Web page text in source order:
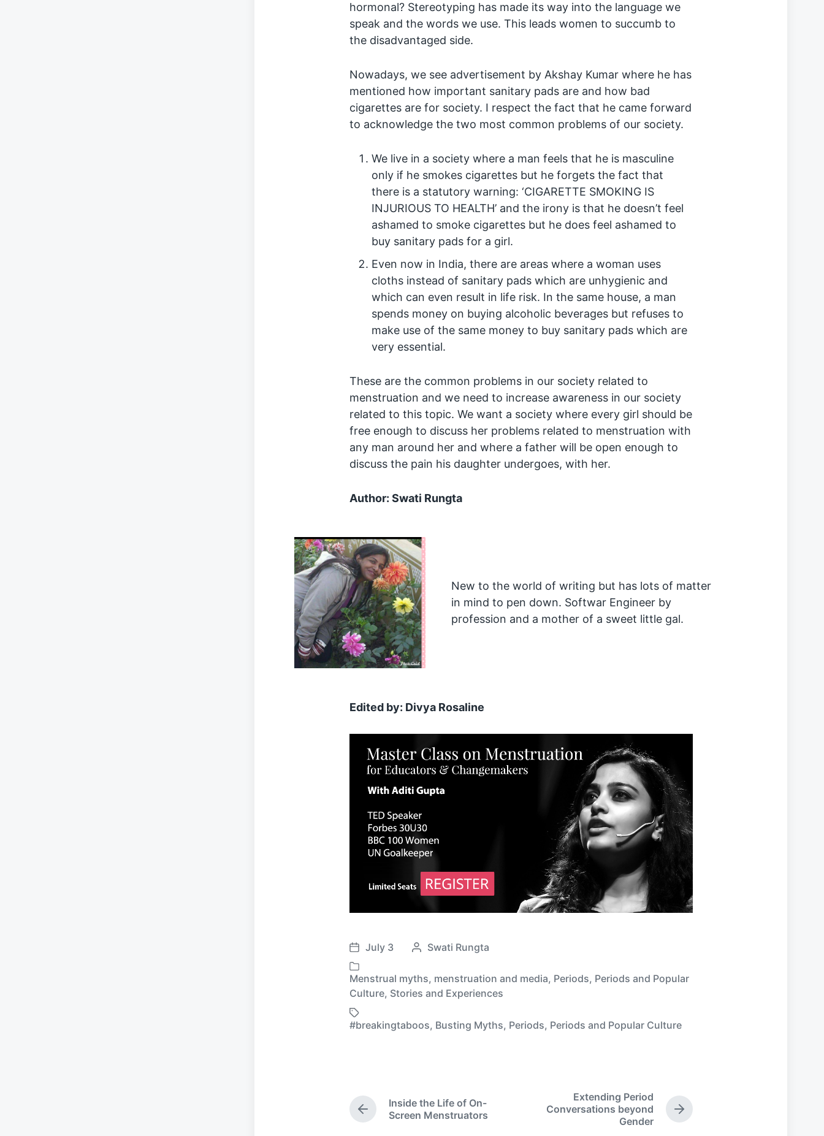
hormonal? Stereotyping has made its way into the language we
speak and the words we use. This leads women to succumb to
the disadvantaged side.
Nowadays, we see advertisement by Akshay Kumar where he has
mentioned how important sanitary pads are and how bad
cigarettes are for society. I respect the fact that he came forward
to acknowledge the two most common problems of our society.
We live in a society where a man feels that he is masculine
only if he smokes cigarettes but he forgets the fact that
there is a statutory warning: ‘CIGARETTE SMOKING IS
INJURIOUS TO HEALTH’ and the irony is that he doesn’t feel
ashamed to smoke cigarettes but he does feel ashamed to
buy sanitary pads for a girl.
Even now in India, there are areas where a woman uses
cloths instead of sanitary pads which are unhygienic and
which can even result in life risk. In the same house, a man
spends money on buying alcoholic beverages but refuses to
make use of the same money to buy sanitary pads which are
very essential.
These are the common problems in our society related to
menstruation and we need to increase awareness in our society
related to this topic. We want a society where every girl should be
free enough to discuss her problems related to menstruation with
any man around her and where a father will be open enough to
discuss the pain his daughter undergoes, with her.
Author: Swati Rungta
New to the world of writing but has lots of matter
in mind to pen down. Softwar Engineer by
profession and a mother of a sweet little gal.
Edited by: Divya Rosaline
P
o
s
t
d
a
July 3
P
s
t
d
Swati Rungta
P
s
t
Menstrual myths, menstruation and media, Periods, Periods and Popular
Culture, Stories and Experiences
T
d
w
#breakingtaboos, Busting Myths, Periods, Periods and Popular Culture
P
r
Inside the Life of On-
Screen Menstruators
N
e
Extending Period
Conversations beyond
Gender